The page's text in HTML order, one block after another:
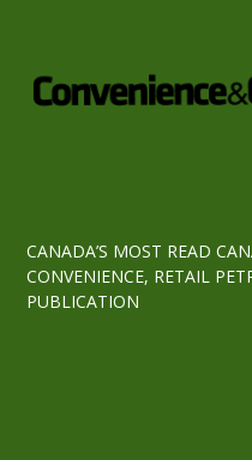
CANADA’S MOST READ
CONVENIENCE, RETAIL
PUBLICATION